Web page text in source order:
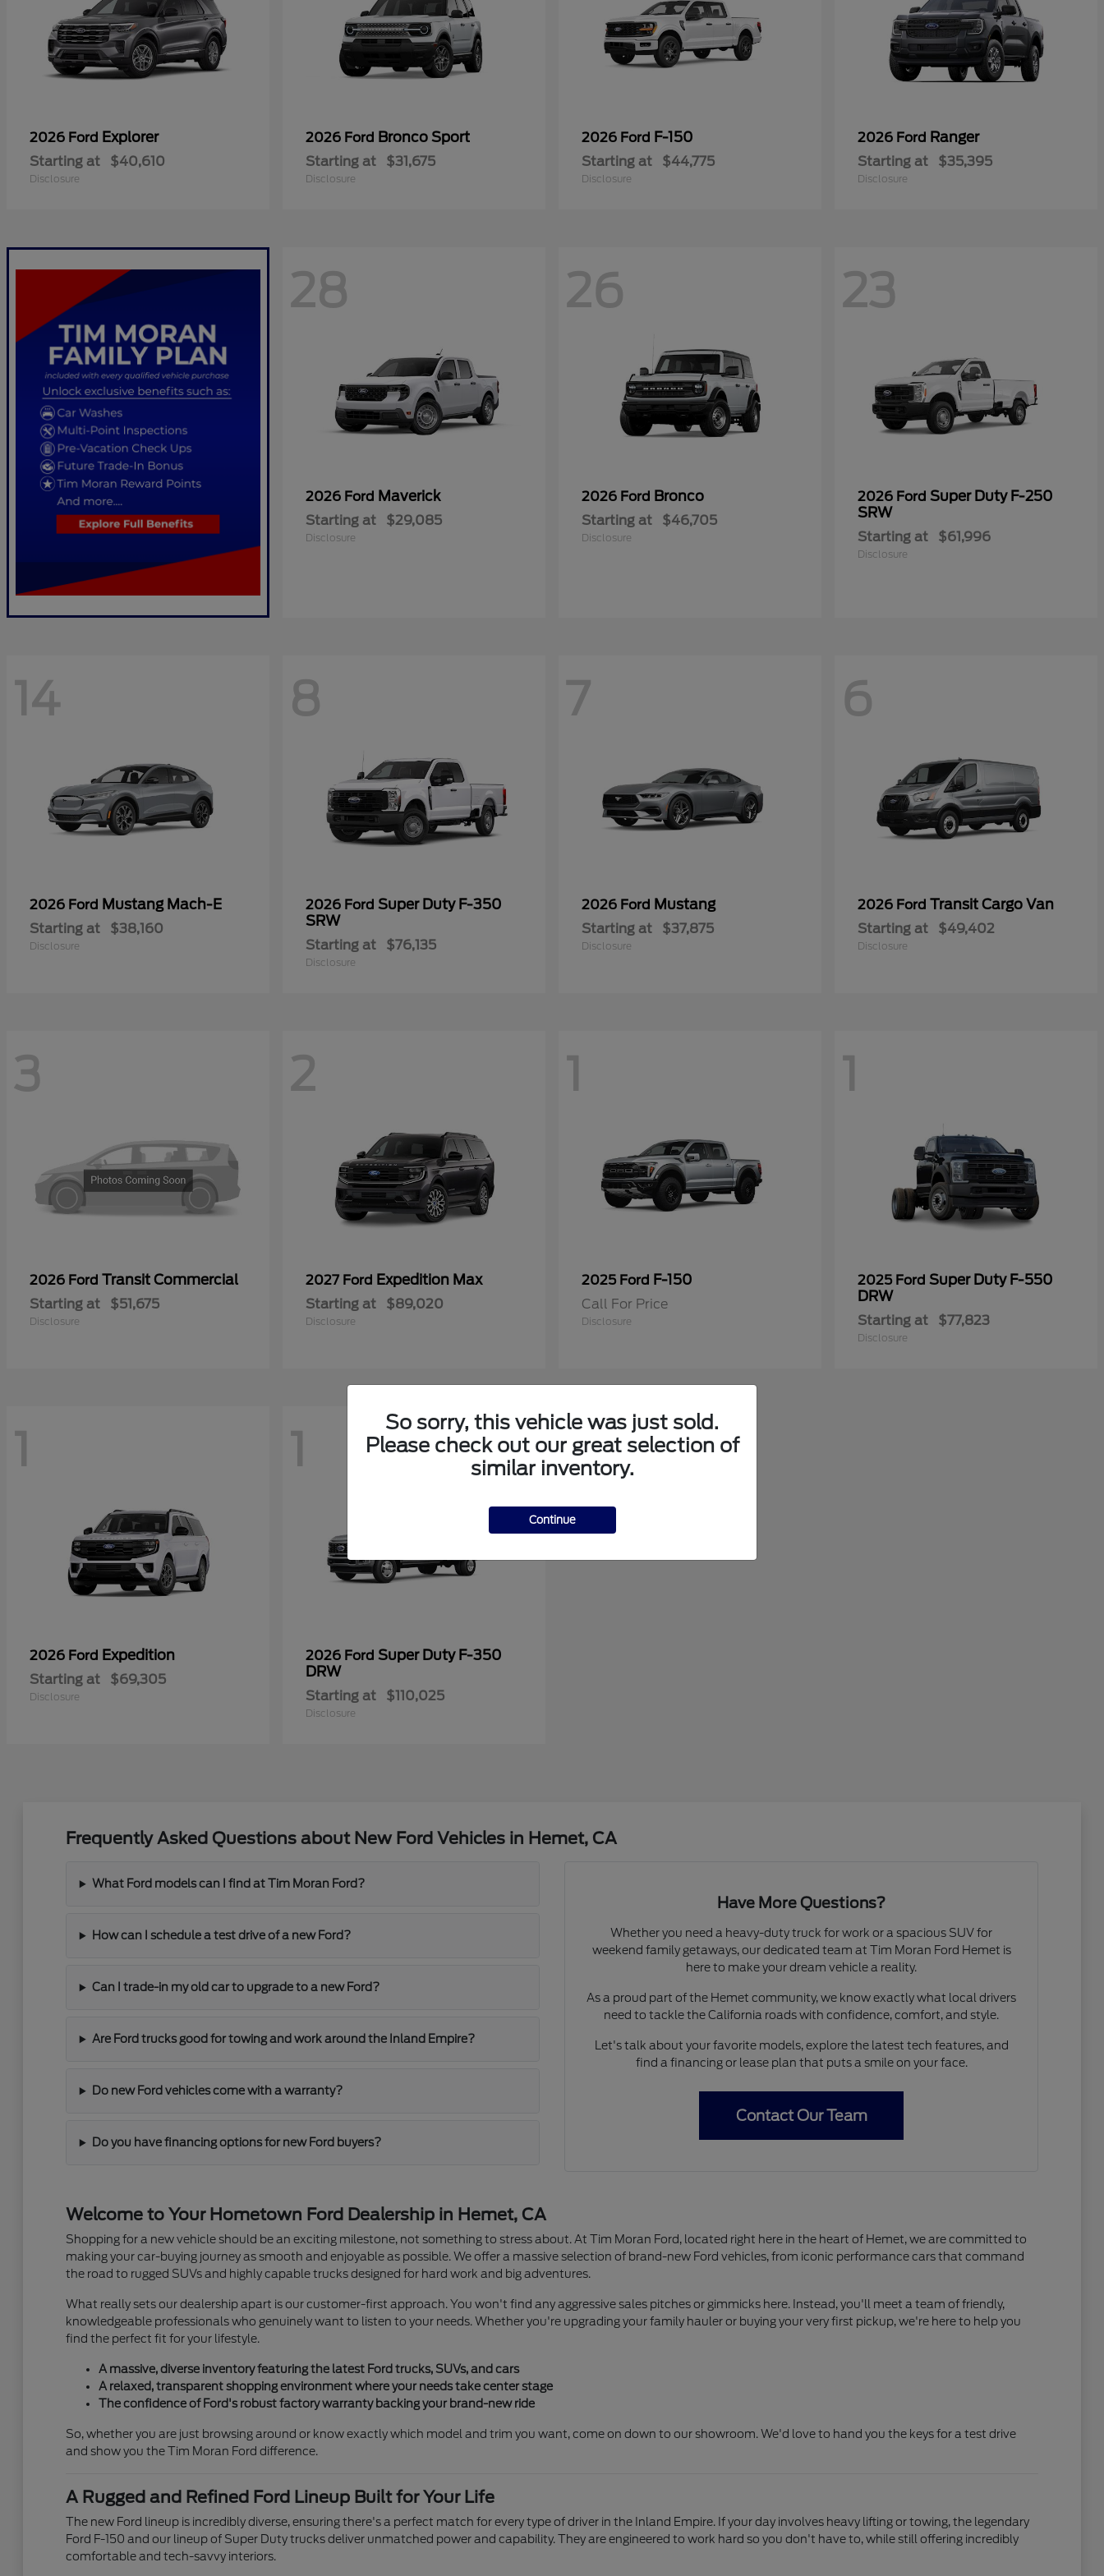
2026 Ford Explorer
Starting at $40,610
Disclosure
2026 Ford Bronco Sport
Starting at $31,675
Disclosure
2026 Ford F-150
Starting at $44,775
Disclosure
2026 Ford Ranger
Starting at $35,395
Disclosure
28
2026 Ford Maverick
Starting at $29,085
Disclosure
26
2026 Ford Bronco
Starting at $46,705
Disclosure
23
2026 Ford Super Duty F-250
SRW
Starting at $61,996
Disclosure
14
2026 Ford Mustang Mach-E
Starting at $38,160
Disclosure
8
2026 Ford Super Duty F-350
SRW
Starting at $76,135
Disclosure
7
2026 Ford Mustang
Starting at $37,875
Disclosure
6
2026 Ford Transit Cargo Van
Starting at $49,402
Disclosure
3
2026 Ford Transit Commercial
Starting at $51,675
Disclosure
2
2027 Ford Expedition Max
Starting at $89,020
Disclosure
1
2025 Ford F-150
Call For Price
Disclosure
1
2025 Ford Super Duty F-550
DRW
Starting at $77,823
Disclosure
1
2026 Ford Expedition
Starting at $69,305
Disclosure
1
2026 Ford Super Duty F-350
DRW
Starting at $110,025
Disclosure
Frequently Asked Questions about New Ford Vehicles in Hemet, CA
What Ford models can I find at Tim Moran Ford?
How can I schedule a test drive of a new Ford?
Can I trade-in my old car to upgrade to a new Ford?
Are Ford trucks good for towing and work around the Inland Empire?
Do new Ford vehicles come with a warranty?
Do you have financing options for new Ford buyers?
Have More Questions?
Whether you need a heavy-duty truck for work or a spacious SUV for
weekend family getaways, our dedicated team at Tim Moran Ford Hemet is
here to make your dream vehicle a reality.
As a proud part of the Hemet community, we know exactly what local drivers
need to tackle the California roads with confidence, comfort, and style.
Let's talk about your favorite models, explore the latest tech features, and
find a financing or lease plan that puts a smile on your face.
Contact Our Team
Welcome to Your Hometown Ford Dealership in Hemet, CA
Shopping for a new vehicle should be an exciting milestone, not something to stress about. At Tim Moran Ford, located right here in the heart of Hemet, we are committed to
making your car-buying journey as smooth and enjoyable as possible. We offer a massive selection of brand-new Ford vehicles, from iconic performance cars that command
the road to rugged SUVs and highly capable trucks designed for hard work and big adventures.
What really sets our dealership apart is our customer-first approach. You won't find any aggressive sales pitches or gimmicks here. Instead, you'll meet a team of friendly,
knowledgeable professionals who genuinely want to listen to your needs. Whether you're upgrading your family hauler or buying your very first pickup, we're here to help you
find the perfect fit for your lifestyle.
A massive, diverse inventory featuring the latest Ford trucks, SUVs, and cars
A relaxed, transparent shopping environment where your needs take center stage
The confidence of Ford's robust factory warranty backing your brand-new ride
So, whether you are just browsing around or know exactly which model and trim you want, come on down to our showroom. We'd love to hand you the keys for a test drive
and show you the Tim Moran Ford difference.
A Rugged and Refined Ford Lineup Built for Your Life
The new Ford lineup is incredibly diverse, ensuring there's a perfect match for every type of driver in the Inland Empire. If your day involves heavy lifting or towing, the legendary
Ford F-150 and our lineup of Super Duty trucks deliver unmatched power and capability. They are engineered to work hard so you don't have to, while still offering incredibly
comfortable and tech-savvy interiors.
So sorry, this vehicle was just sold.
Please check out our great selection of
similar inventory.
Continue